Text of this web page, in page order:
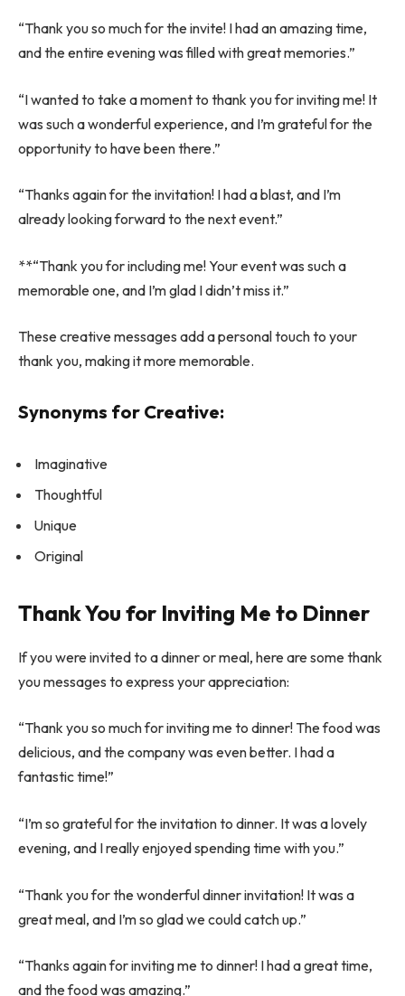
“Thank you so much for the invite! I had an amazing time,
and the entire evening was filled with great memories.”
“I wanted to take a moment to thank you for inviting me! It
was such a wonderful experience, and I’m grateful for the
opportunity to have been there.”
“Thanks again for the invitation! I had a blast, and I’m
already looking forward to the next event.”
**“Thank you for including me! Your event was such a
memorable one, and I’m glad I didn’t miss it.”
These creative messages add a personal touch to your
thank you, making it more memorable.
Synonyms for Creative:
Imaginative
Thoughtful
Unique
Original
Thank You for Inviting Me to Dinner
If you were invited to a dinner or meal, here are some thank
you messages to express your appreciation:
“Thank you so much for inviting me to dinner! The food was
delicious, and the company was even better. I had a
fantastic time!”
“I’m so grateful for the invitation to dinner. It was a lovely
evening, and I really enjoyed spending time with you.”
“Thank you for the wonderful dinner invitation! It was a
great meal, and I’m so glad we could catch up.”
“Thanks again for inviting me to dinner! I had a great time,
and the food was amazing.”